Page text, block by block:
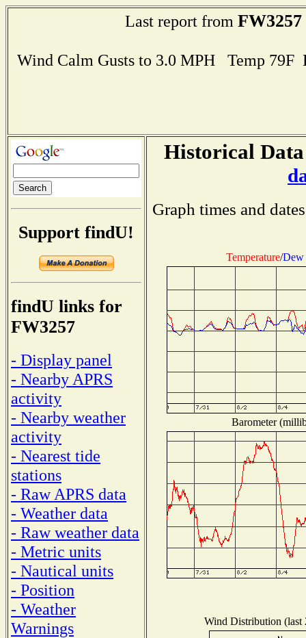
Last report from FW3257
Wind Calm Gusts to 3.0 MPH Temp
Support findU!
findU links for
FW3257
- Display panel
- Nearby APRS
activity
- Nearby weather
activity
- Nearest tide
stations
- Raw APRS data
- Weather data
- Raw weather data
- Metric units
- Nautical units
- Position
- Weather
Warnings
Historical
Graph times and
Temperature/Dew
Barometer
Wind Distribution (last